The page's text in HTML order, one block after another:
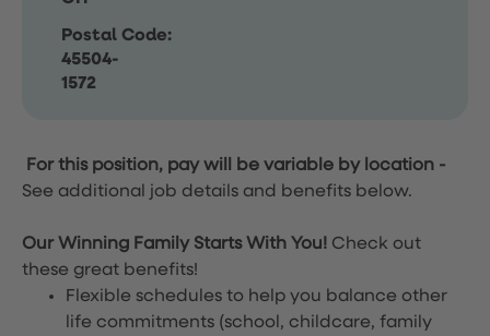
Postal Code:
45504-
1572
For this position, pay will be variable by location -
See additional job details and benefits below.
Our Winning Family Starts With You! Check out
these great benefits!
Flexible schedules to help you balance other
life commitments (school, childcare, family